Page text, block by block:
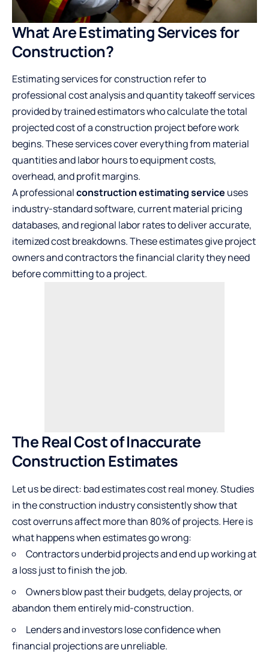
What Are Estimating Services for
Construction?
Estimating services for construction refer to
professional cost analysis and quantity takeoff services
provided by trained estimators who calculate the total
projected cost of a construction project before work
begins. These services cover everything from material
quantities and labor hours to equipment costs,
overhead, and profit margins.
Aprofessionalconstruction estimating service uses
industry-standard software, current material pricing
databases, and regional labor rates to deliver accurate,
itemized cost breakdowns. These estimates give project
owners and contractors the financial clarity they need
before committing to a project.
The Real Cost of Inaccurate
Construction Estimates
Let us be direct: bad estimates cost real money. Studies
in the construction industry consistently show that
cost overruns affect more than 80% of projects. Here is
what happens when estimates go wrong:
Contractors underbid projects and end up working at
a loss just to finish the job.
Owners blow past their budgets, delay projects, or
abandon them entirely mid-construction.
Lenders and investors lose confidence when
financial projections are unreliable.